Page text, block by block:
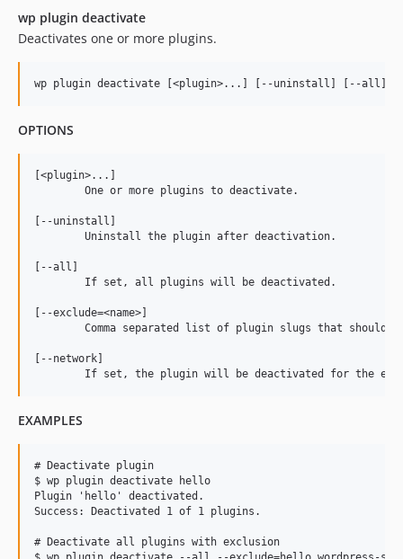
wp plugin deactivate
Deactivates one or more plugins.
OPTIONS
[<plugin>...]
[--uninstall]
[--all]
[--exclude=<name>]
[--network]
EXAMPLES
# Deactivate plugin
$ wp plugin deactivate hello
Plugin 'hello' deactivated.
Success: Deactivated 1 of 1 plugins.
# Deactivate all plugins with exclusion